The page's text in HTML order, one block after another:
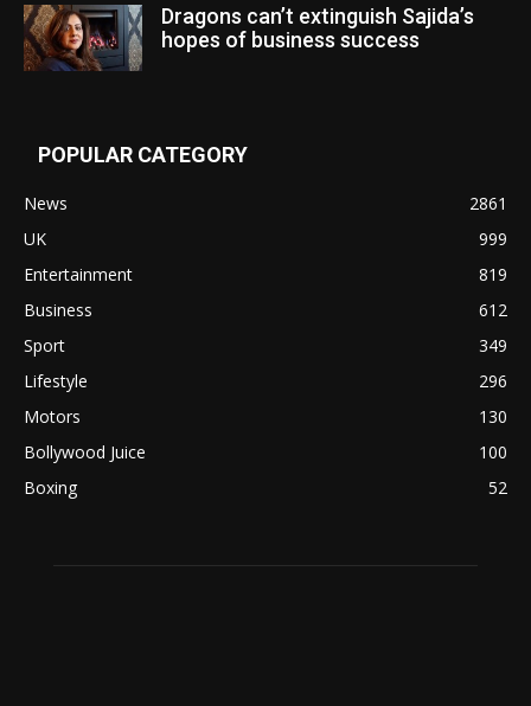
Dragons can’t extinguish Sajida’s
hopes of business success
POPULAR CATEGORY
News
2861
UK
999
Entertainment
819
Business
612
Sport
349
Lifestyle
296
Motors
130
Bollywood Juice
100
Boxing
52